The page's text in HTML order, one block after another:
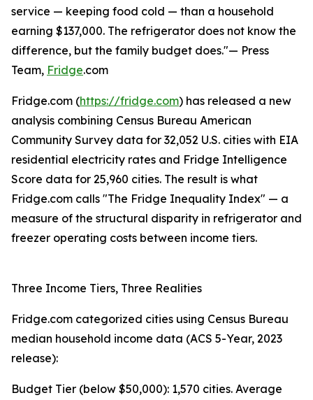
service — keeping food cold — than a household
earning $137,000. The refrigerator does not know the
difference, but the family budget does."— Press
Team, Fridge.com
Fridge.com (https://fridge.com) has released a new
analysis combining Census Bureau American
Community Survey data for 32,052 U.S. cities with EIA
residential electricity rates and Fridge Intelligence
Score data for 25,960 cities. The result is what
Fridge.com calls "The Fridge Inequality Index" — a
measure of the structural disparity in refrigerator and
freezer operating costs between income tiers.
Three Income Tiers, Three Realities
Fridge.com categorized cities using Census Bureau
median household income data (ACS 5-Year, 2023
release):
Budget Tier (below $50,000): 1,570 cities. Average